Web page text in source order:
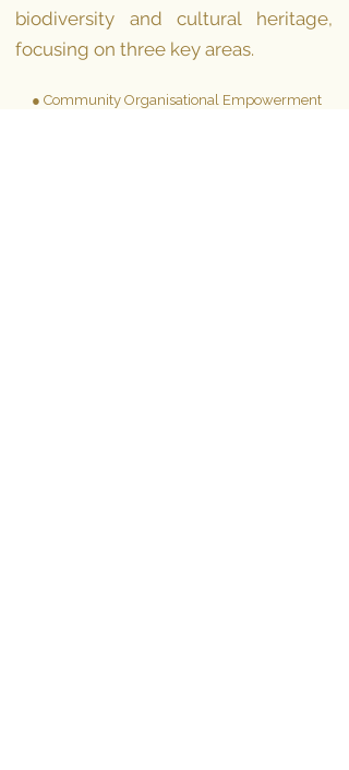
biodiversity and cultural heritage,
focusing on three key areas.
● Community Organisational Empowerment